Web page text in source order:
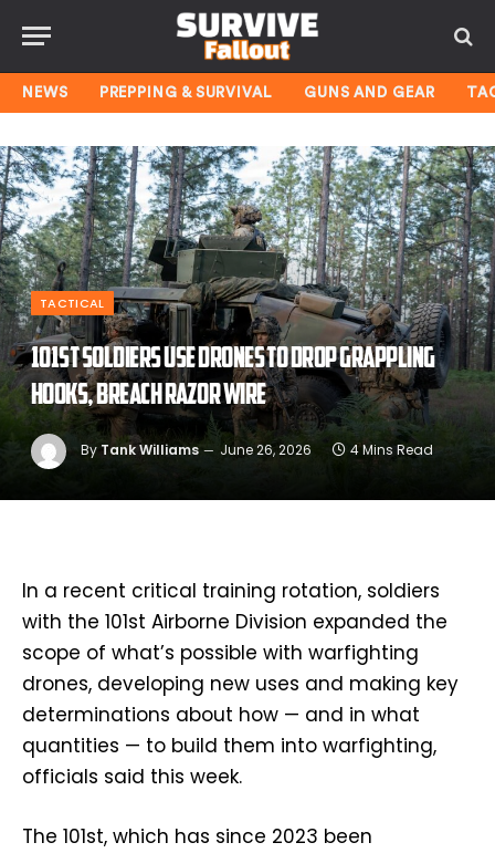
NEWS PREPPING & SURVIVAL GUNS AND GEAR
TACTICAL
101st soldiers use drones to drop grappling
hooks, breach razor wire
By Tank Williams June 26, 2026 4 Mins Read
In a recent critical training rotation, soldiers
with the 101st Airborne Division expanded the
scope of what’s possible with warfighting
drones, developing new uses and making key
determinations about how — and in what
quantities — to build them into warfighting,
officials said this week.
The 101st, which has since 2023 been